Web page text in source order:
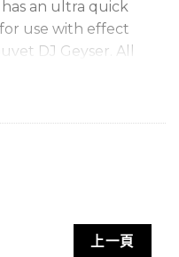
has an ultra quick
use with effect
DJ Geyser. All
will help preserve
上一頁